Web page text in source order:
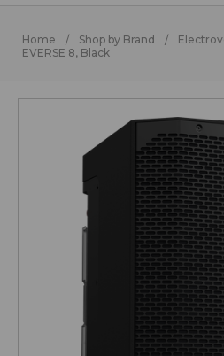
Home Shop by Brand
EVERSE 8, Black